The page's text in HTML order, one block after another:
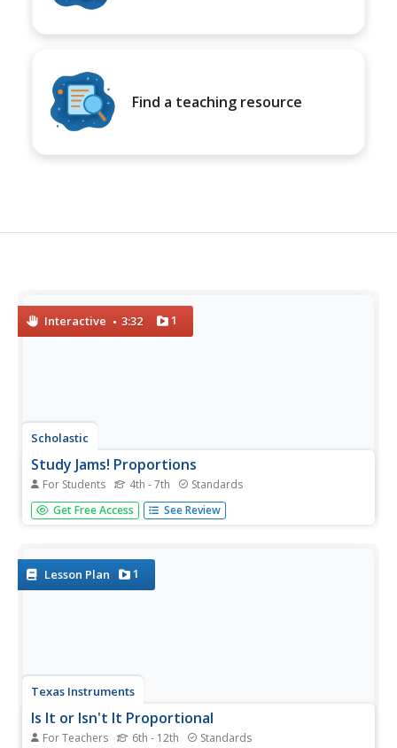
Find a teaching resource
Interactive 3:32 1
Scholastic
Study Jams! Proportions
For Students 4th - 7th Standards
Join Zoe and Sam as they use proportions to budget
money for their Green Earth Club. Watch as they set up
together prior knowledge of...
Get Free Access See Review
Lesson Plan 1
Texas Instruments
Is It or Isn't It Proportional
For Teachers 6th - 12th Standards